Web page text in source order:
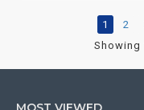
1 2
Showing